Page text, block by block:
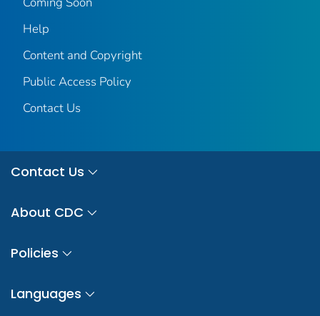
Help
Content and Copyright
Public Access Policy
Contact Us
Contact Us
About CDC
Policies
Languages